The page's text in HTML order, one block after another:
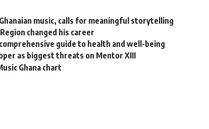
music, calls for meaningful storytelling
changed his career
guide to health and well-being
as biggest threats on Mentor XIII
Ghana chart